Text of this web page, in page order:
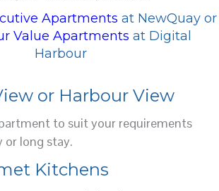
Apartments at NewQuay or
Value Apartments at Digital
Harbour
or Harbour View
to suit your requirements
or long stay.
Kitchens